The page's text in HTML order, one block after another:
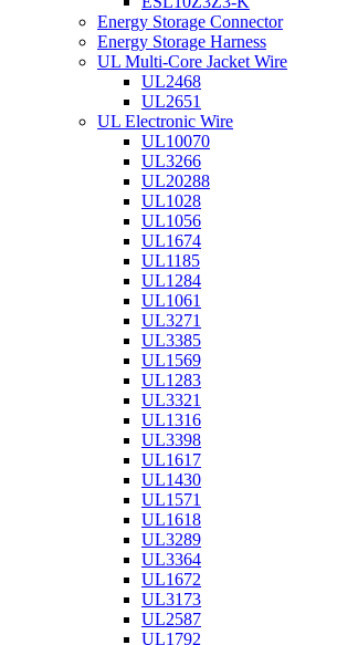
Energy Storage Connector
Energy Storage Harness
UL Multi-Core Jacket Wire
UL2468
UL2651
UL Electronic Wire
UL10070
UL3266
UL20288
UL1028
UL1056
UL1674
UL1185
UL1284
UL1061
UL3271
UL3385
UL1569
UL1283
UL3321
UL1316
UL3398
UL1617
UL1430
UL1571
UL1618
UL3289
UL3364
UL1672
UL3173
UL2587
UL1792